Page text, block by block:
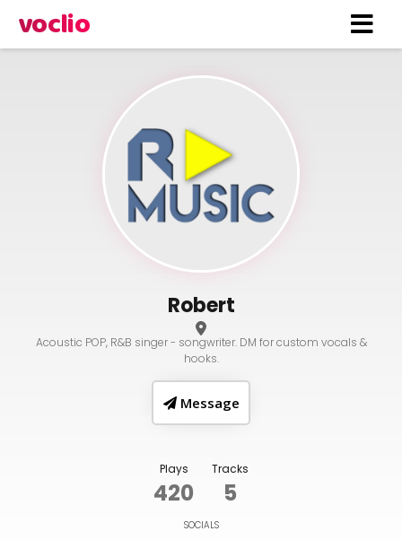
voclio
Robert
Acoustic POP, R&B singer - songwriter. DM for custom vocals &
hooks.
Message
Plays
420
Tracks
5
SOCIALS